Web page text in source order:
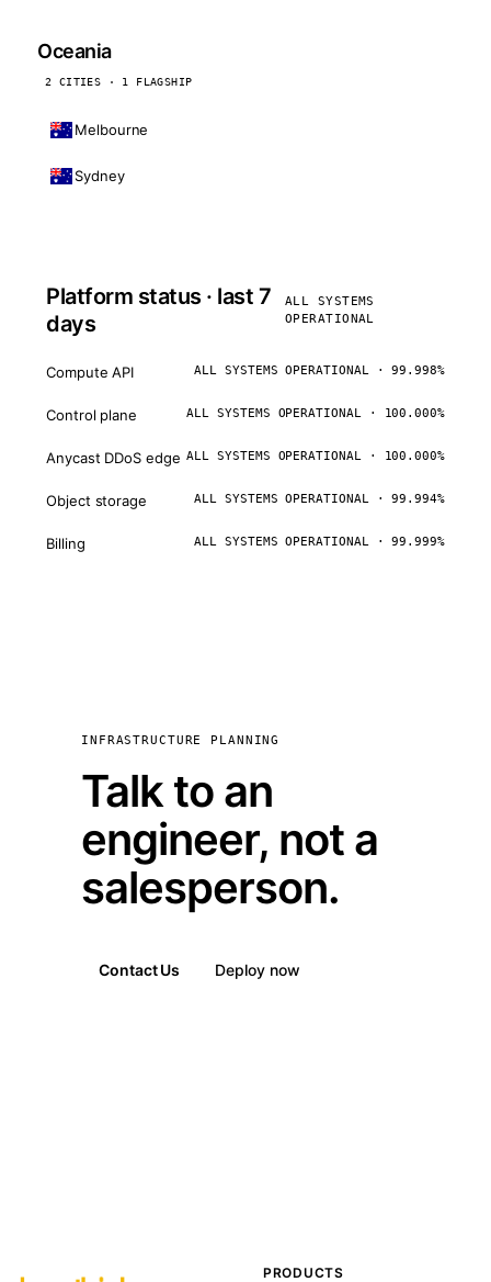
Oceania
2 CITIES · 1 FLAGSHIP
Melbourne
Sydney
Platform status · last 7
days
ALL SYSTEMS
OPERATIONAL
Compute API ALL SYSTEMS OPERATIONAL · 99.998%
Control plane ALL SYSTEMS OPERATIONAL · 100.000%
Anycast DDoS edge ALL SYSTEMS OPERATIONAL · 100.000%
Object storage ALL SYSTEMS OPERATIONAL · 99.994%
Billing ALL SYSTEMS OPERATIONAL · 99.999%
INFRASTRUCTURE PLANNING
Talk to an
engineer, not a
salesperson.
Contact Us Deploy now
PRODUCTS